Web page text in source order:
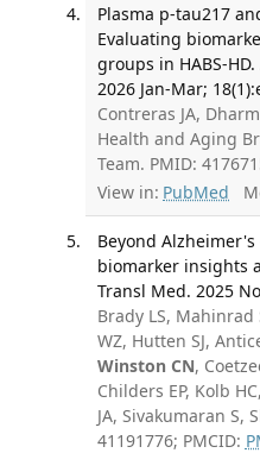
Plasma p-tau217
Evaluating
groups in HABS-
2026 Jan-Mar;
Contreras JA,
Health and Aging
Team. PMID:
View in: PubMed
Beyond
biomarker insights
Transl Med. 2025
Brady LS, Mahinrad
WZ, Hutten SJ,
Winston CN,
Childers EP, Kolb
JA, Sivakumaran S,
41191776; PMCID: